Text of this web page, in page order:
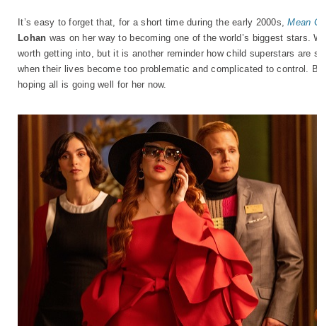
It’s easy to forget that, for a short time during the early 2000s,Mean
Lohan was on her way to becoming one of the world’s biggest
worth getting into, but it is another reminder how child superstars
when their lives become too problematic and complicated to control.
hoping all is going well for her now.